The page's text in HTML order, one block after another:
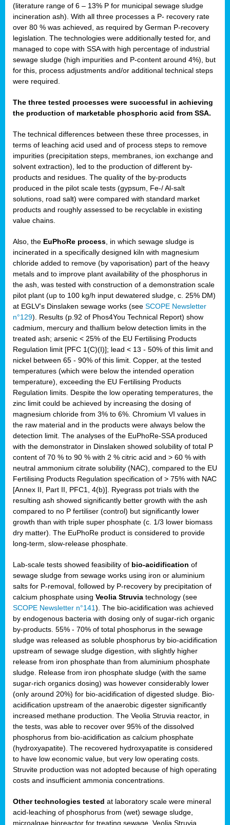
(literature range of 6 – 13% P for municipal sewage sludge
incineration ash). With all three processes a P- recovery rate
over 80 % was achieved, as required by German P-recovery
legislation. The technologies were additionally tested for, and
managed to cope with SSA with high percentage of industrial
sewage sludge (high impurities and P-content around 4%), but
for this, process adjustments and/or additional technical steps
were required.
The three tested processes were successful in achieving
the production of marketable phosphoric acid from SSA.
The technical differences between these three processes, in
terms of leaching acid used and of process steps to remove
impurities (precipitation steps, membranes, ion exchange and
solvent extraction), led to the production of different by-
products and residues. The quality of the by-products
produced in the pilot scale tests (gypsum, Fe-/ Al-salt
solutions, road salt) were compared with standard market
products and roughly assessed to be recyclable in existing
value chains.
Also, the EuPhoRe process, in which sewage sludge is
incinerated in a specifically designed kiln with magnesium
chloride added to remove (by vaporisation) part of the heavy
metals and to improve plant availability of the phosphorus in
the ash, was tested with construction of a demonstration scale
pilot plant (up to 100 kg/h input dewatered sludge, c. 25% DM)
at EGLV’s Dinslaken sewage works (see SCOPE Newsletter
n°129). Results (p.92 of Phos4You Technical Report) show
cadmium, mercury and thallium below detection limits in the
treated ash; arsenic < 25% of the EU Fertilising Products
Regulation limit [PFC 1(C)(I)]; lead < 13 - 50% of this limit and
nickel between 65 - 90% of this limit. Copper, at the tested
temperatures (which were below the intended operation
temperature), exceeding the EU Fertilising Products
Regulation limits. Despite the low operating temperatures, the
zinc limit could be achieved by increasing the dosing of
magnesium chloride from 3% to 6%. Chromium VI values in
the raw material and in the products were always below the
detection limit. The analyses of the EuPhoRe-SSA produced
with the demonstrator in Dinslaken showed solubility of total P
content of 70 % to 90 % with 2 % citric acid and > 60 % with
neutral ammonium citrate solubility (NAC), compared to the EU
Fertilising Products Regulation specification of > 75% with NAC
[Annex II, Part II, PFC1, 4(b)]. Ryegrass pot trials with the
resulting ash showed significantly better growth with the ash
compared to no P fertiliser (control) but significantly lower
growth than with triple super phosphate (c. 1/3 lower biomass
dry matter). The EuPhoRe product is considered to provide
long-term, slow-release phosphate.
Lab-scale tests showed feasibility of bio-acidification of
sewage sludge from sewage works using iron or aluminium
salts for P-removal, followed by P-recovery by precipitation of
calcium phosphate using Veolia Struvia technology (see
SCOPE Newsletter n°141). The bio-acidification was achieved
by endogenous bacteria with dosing only of sugar-rich organic
by-products. 55% - 70% of total phosphorus in the sewage
sludge was released as soluble phosphorus by bio-acidification
upstream of sewage sludge digestion, with slightly higher
release from iron phosphate than from aluminium phosphate
sludge. Release from iron phosphate sludge (with the same
sugar-rich organics dosing) was however considerably lower
(only around 20%) for bio-acidification of digested sludge. Bio-
acidification upstream of the anaerobic digester significantly
increased methane production. The Veolia Struvia reactor, in
the tests, was able to recover over 95% of the dissolved
phosphorus from bio-acidification as calcium phosphate
(hydroxyapatite). The recovered hydroxyapatite is considered
to have low economic value, but very low operating costs.
Struvite production was not adopted because of high operating
costs and insufficient ammonia concentrations.
Other technologies tested at laboratory scale were mineral
acid-leaching of phosphorus from (wet) sewage sludge,
microalgae bioreactor for treating sewage, Veolia Struvia